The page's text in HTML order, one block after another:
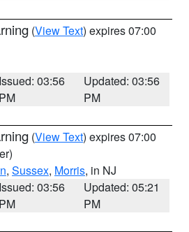
(View Text) expires 07:00
Issued: 03:56
PM
Updated: 03:56
PM
(View Text) expires 07:00
, Sussex, Morris, in NJ
Issued: 03:56
PM
Updated: 05:21
PM